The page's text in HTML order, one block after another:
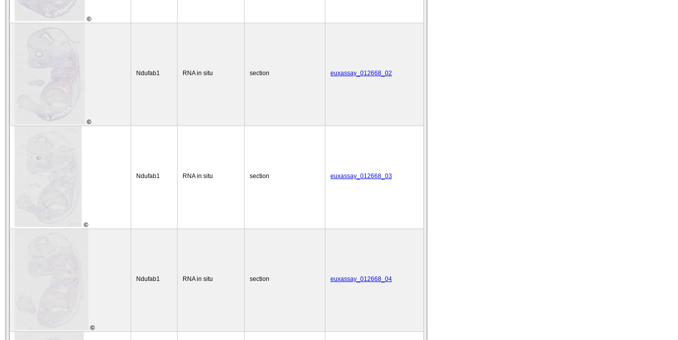
©
©
Ndufab1 RNA in situ section euxassay_012668_02
©
Ndufab1 RNA in situ section euxassay_012668_03
©
Ndufab1 RNA in situ section euxassay_012668_04